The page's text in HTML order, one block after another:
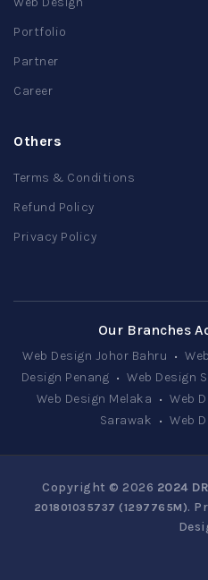
Portfolio
Partner
Career
Others
Terms & Conditions
Refund Policy
Privacy Policy
Our Branches
Web Design Johor Bahru •
Design Penang • Web Design
Web Design Melaka • Web
Sarawak • Web
Copyright © 2026 2024
201801035737 (1297765­M).